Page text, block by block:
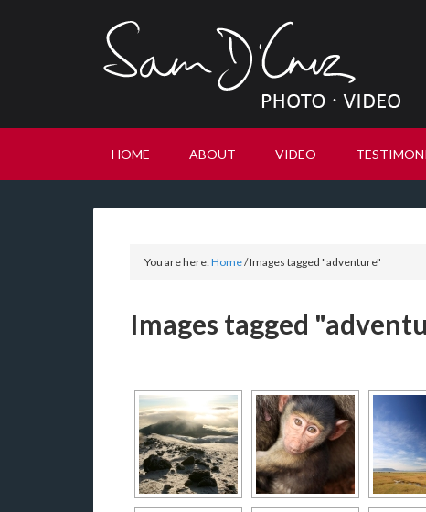
HOME ABOUT VIDEO
You are here:Home/Images tagged "adventure"
Images tagged